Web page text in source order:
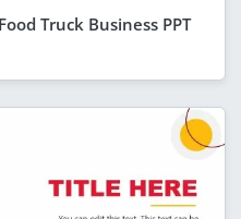
Truck Business PPT